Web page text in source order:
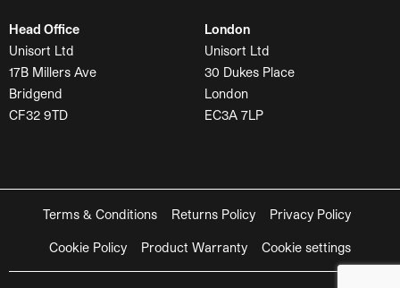
Head Office
Unisort Ltd
17B Millers Ave
Bridgend
CF32 9TD
London
Unisort Ltd
30 Dukes Place
London
EC3A 7LP
Terms & Conditions Returns Policy Privacy Policy
Cookie Policy Product Warranty Cookie settings